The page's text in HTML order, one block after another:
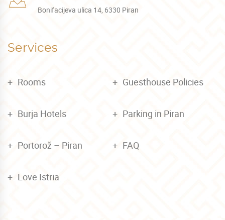
Services
Rooms Guesthouse Policies
Burja Hotels Parking in Piran
Portorož – Piran FAQ
Love Istria
Bonifacijeva ulica 14, 6330 Piran